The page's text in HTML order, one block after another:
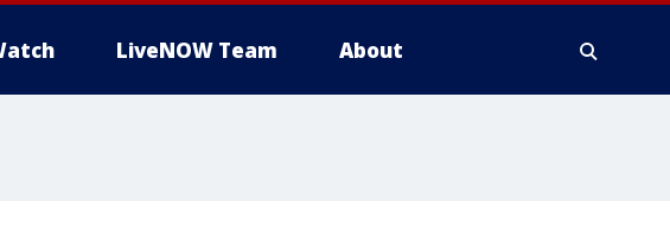
LiveNOW Team About